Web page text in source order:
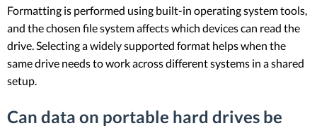
Formatting is performed using built-in operating system tools,
and the chosen file system affects which devices can read the
drive. Selecting a widely supported format helps when the
same drive needs to work across different systems in a shared
setup.
Can data on portable hard drives be